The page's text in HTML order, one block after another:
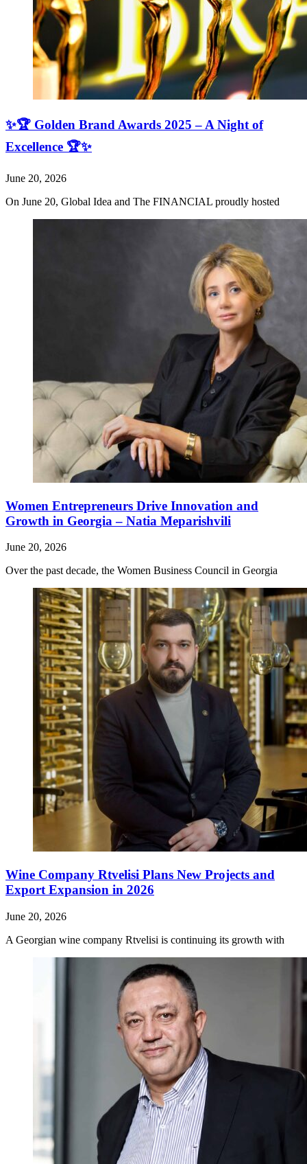
✨🏆 Golden Brand Awards 2025 – A Night of
Excellence 🏆✨
June 20, 2026
On June 20, Global Idea and The FINANCIAL proudly hosted
Women Entrepreneurs Drive Innovation and
Growth in Georgia – Natia Meparishvili
June 20, 2026
Over the past decade, the Women Business Council in Georgia
Wine Company Rtvelisi Plans New Projects and
Export Expansion in 2026
June 20, 2026
A Georgian wine company Rtvelisi is continuing its growth with